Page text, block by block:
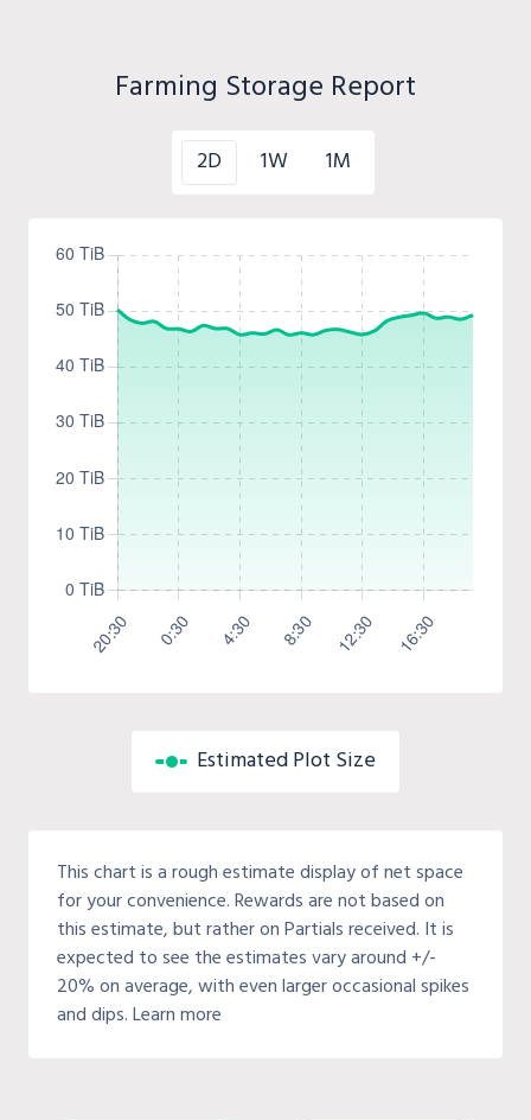
Farming Storage Report
2D 1W 1M
Estimated Plot Size
This chart is a rough estimate display of net space
for your convenience. Rewards are not based on
this estimate, but rather on Partials received. It is
expected to see the estimates vary around +/-
20% on average, with even larger occasional spikes
and dips. Learn more